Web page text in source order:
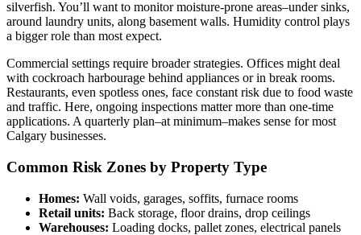
silverfish. You’ll want to monitor moisture-prone areas–under sinks,
around laundry units, along basement walls. Humidity control plays
a bigger role than most expect.
Commercial settings require broader strategies. Offices might deal
with cockroach harbourage behind appliances or in break rooms.
Restaurants, even spotless ones, face constant risk due to food waste
and traffic. Here, ongoing inspections matter more than one-time
applications. A quarterly plan–at minimum–makes sense for most
Calgary businesses.
Common Risk Zones by Property Type
Homes: Wall voids, garages, soffits, furnace rooms
Retail units: Back storage, floor drains, drop ceilings
Warehouses: Loading docks, pallet zones, electrical panels